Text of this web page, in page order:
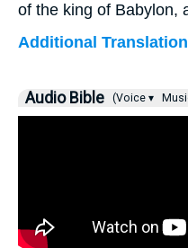
of the king of Babylon,
Additional
Audio Bible (Voice ▾